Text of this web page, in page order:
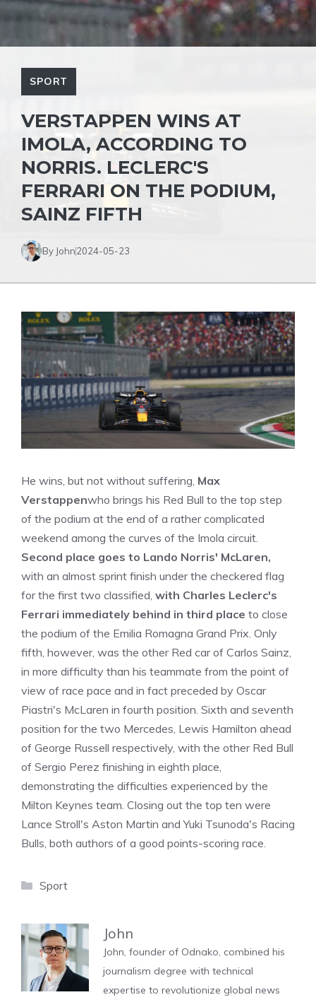
SPORT
VERSTAPPEN WINS AT
IMOLA, ACCORDING TO
NORRIS. LECLERC'S
FERRARI ON THE PODIUM,
SAINZ FIFTH
By John2024-05-23
He wins, but not without suffering, Max
Verstappenwho brings his Red Bull to the top step
of the podium at the end of a rather complicated
weekend among the curves of the Imola circuit.
Second place goes to Lando Norris' McLaren,
with an almost sprint finish under the checkered flag
for the first two classified, with Charles Leclerc's
Ferrari immediately behind in third place to close
the podium of the Emilia Romagna Grand Prix. Only
fifth, however, was the other Red car of Carlos Sainz,
in more difficulty than his teammate from the point of
view of race pace and in fact preceded by Oscar
Piastri's McLaren in fourth position. Sixth and seventh
position for the two Mercedes, Lewis Hamilton ahead
of George Russell respectively, with the other Red Bull
of Sergio Perez finishing in eighth place,
demonstrating the difficulties experienced by the
Milton Keynes team. Closing out the top ten were
Lance Stroll's Aston Martin and Yuki Tsunoda's Racing
Bulls, both authors of a good points-scoring race.
Categories
Sport
John
John, founder of Odnako, combined his
journalism degree with technical
expertise to revolutionize global news